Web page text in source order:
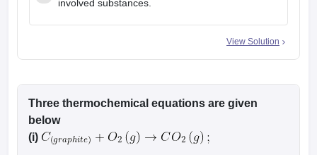
involved substances.
View Solution
Three thermochemical equations are given
below
(i)